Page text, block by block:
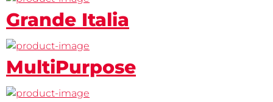
Grande Italia
MultiPurpose